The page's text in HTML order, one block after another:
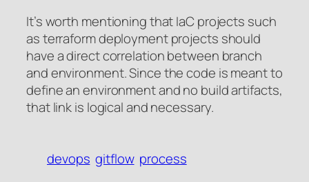
It’s worth mentioning that IaC projects such
as terraform deployment projects should
have a direct correlation between branch
and environment. Since the code is meant to
define an environment and no build artifacts,
that link is logical and necessary.
devops gitflow process